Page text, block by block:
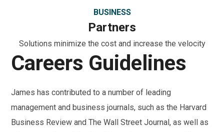
BUSINESS
Partners
Solutions minimize the cost and increase the velocity
Careers Guidelines
James has contributed to a number of leading
management and business journals, such as the Harvard
Business Review and The Wall Street Journal, as well as